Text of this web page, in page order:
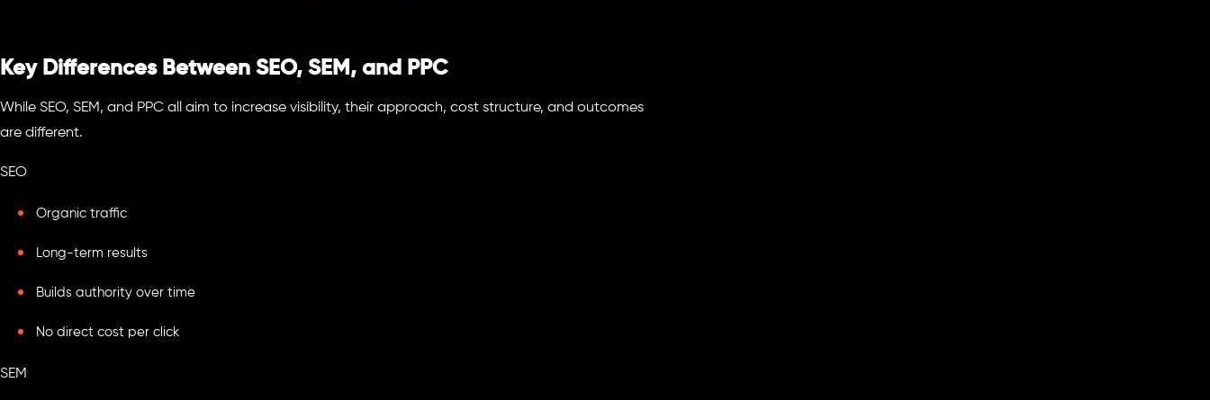
Key Differences Between SEO, SEM, and PPC
While SEO, SEM, and PPC all aim to increase visibility, their approach, cost structure, and outcomes
are different.
SEO
Organic traffic
Long-term results
Builds authority over time
No direct cost per click
SEM